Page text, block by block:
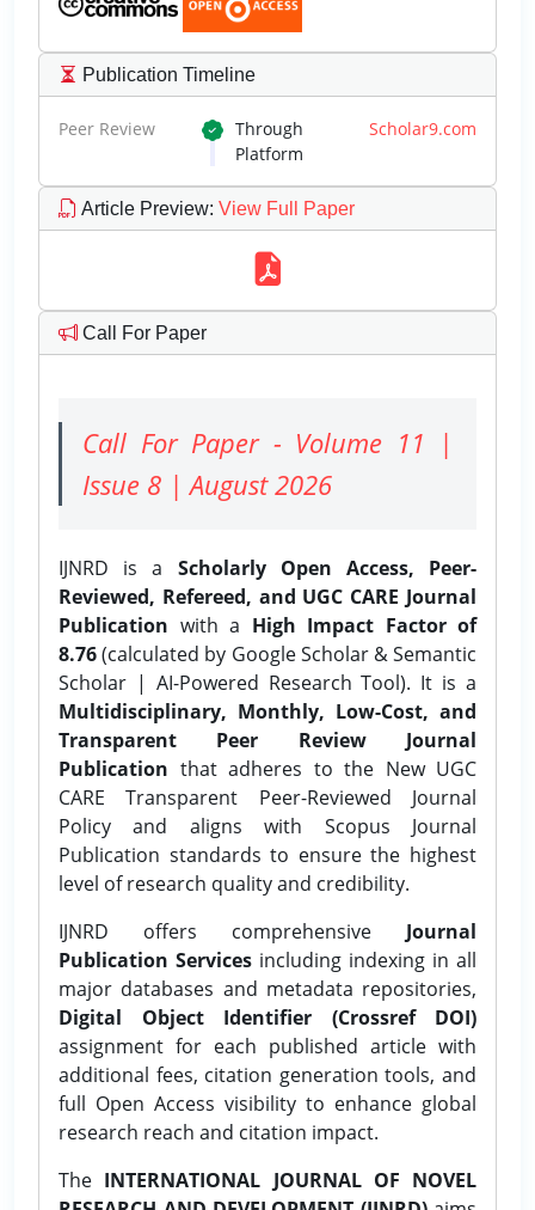
Publication Timeline
Peer Review Through Scholar9.com
Platform
Article Preview: View Full Paper
Call For Paper
Call For Paper - Volume 11 |
Issue 8 | August 2026
IJNRD is a Scholarly Open Access, Peer-
Reviewed, Refereed, and UGC CARE Journal
Publication with a High Impact Factor of
8.76(calculated by Google Scholar & Semantic
Scholar | AI-Powered Research Tool). It is a
Multidisciplinary, Monthly, Low-Cost, and
Transparent Peer Review Journal
Publication that adheres to the New UGC
CARE Transparent Peer-Reviewed Journal
Policy and aligns with Scopus Journal
Publication standards to ensure the highest
level of research quality and credibility.
IJNRD offers comprehensive Journal
Publication Services including indexing in all
major databases and metadata repositories,
Digital Object Identifier (Crossref DOI)
assignment for each published article with
additional fees, citation generation tools, and
full Open Access visibility to enhance global
research reach and citation impact.
The INTERNATIONAL JOURNAL OF NOVEL